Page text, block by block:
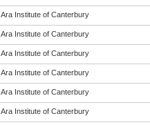
Ara Institute of Canterbury
Ara Institute of Canterbury
Ara Institute of Canterbury
Ara Institute of Canterbury
Ara Institute of Canterbury
Ara Institute of Canterbury